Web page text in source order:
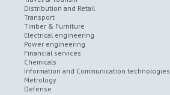
Distribution and Retail
Transport
Timber & Furniture
Electrical engineering
Power engineering
Financial services
Chemicals
Information and Communication technologies
Metrology
Defense